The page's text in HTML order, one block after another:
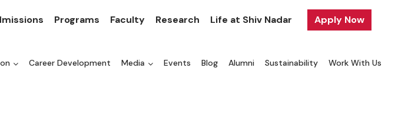
Programs Faculty Research Life at Shiv Nadar Apply Now
Career Development Media Events Blog Alumni Sustainability Work With Us